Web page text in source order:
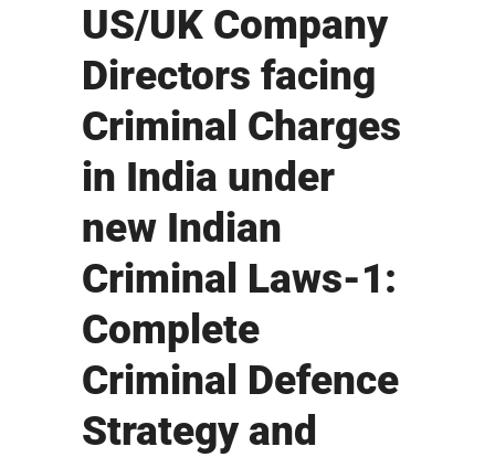
US/UK Company
Directors facing
Criminal Charges
in India under
new Indian
Criminal Laws-1:
Complete
Criminal Defence
Strategy and